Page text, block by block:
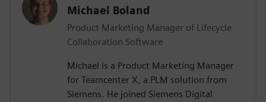
Michael Boland
Product Marketing Manager of Lifecycle
Collaboration Software
Michael is a Product Marketing Manager
for Teamcenter X, a PLM solution from
Siemens. He joined Siemens Digital